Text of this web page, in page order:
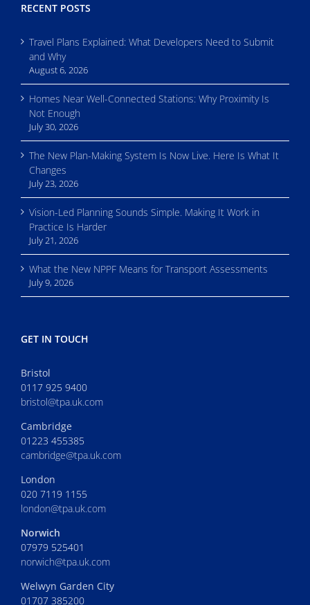
RECENT POSTS
Travel Plans Explained: What Developers Need to Submit
and Why
August 6, 2026
Homes Near Well-Connected Stations: Why Proximity Is
Not Enough
July 30, 2026
The New Plan-Making System Is Now Live. Here Is What It
Changes
July 23, 2026
Vision-Led Planning Sounds Simple. Making It Work in
Practice Is Harder
July 21, 2026
What the New NPPF Means for Transport Assessments
July 9, 2026
GET IN TOUCH
Bristol
0117 925 9400
bristol@tpa.uk.com
Cambridge
01223 455385
cambridge@tpa.uk.com
London
020 7119 1155
london@tpa.uk.com
Norwich
07979 525401
norwich@tpa.uk.com
Welwyn Garden City
01707 385200